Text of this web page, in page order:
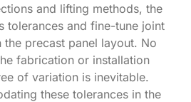
and lifting methods, the
tolerances and fine-tune joint
precast panel layout. No
fabrication or installation
of variation is inevitable.
these tolerances in the